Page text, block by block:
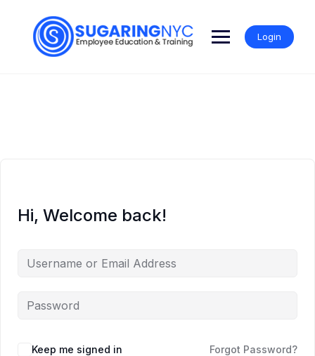
Login
Hi, Welcome back!
Keep me signed in Forgot Password?